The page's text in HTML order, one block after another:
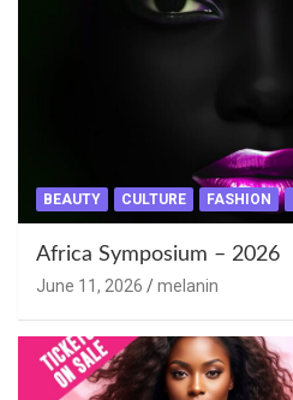
BEAUTY CULTURE FASHION
Africa Symposium – 2026
June 11, 2026 melanin